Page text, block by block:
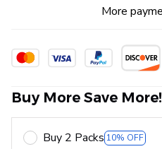
More
Buy More Save More!
Buy 2 Packs 10% OFF